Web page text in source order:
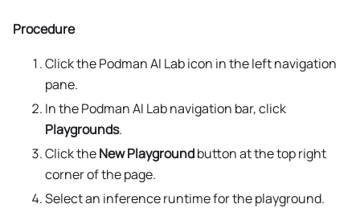
Procedure
Click the Podman AI Lab icon in the left navigation
pane.
In the Podman AI Lab navigation bar, click
Playgrounds.
Click theNew Playgroundbutton at the top right
corner of the page.
Select an inference runtime for the playground.